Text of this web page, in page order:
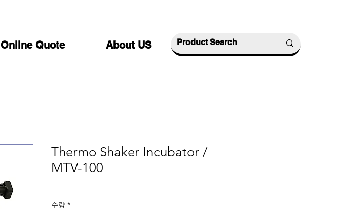
Online Quote About US
Thermo Shaker Incubator /
MTV-100
수량 *